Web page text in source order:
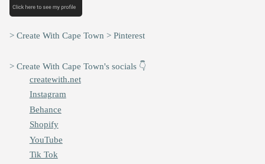
> Create With Cape Town > Pinterest
> Create With Cape Town's socials 👇
createwith.net
Instagram
Behance
Shopify
YouTube
Tik Tok